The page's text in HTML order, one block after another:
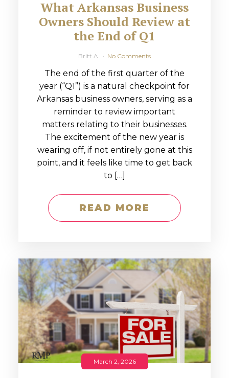
What Arkansas Business
Owners Should Review at
the End of Q1
Britt A No Comments
The end of the first quarter of the
year (“Q1”) is a natural checkpoint for
Arkansas business owners, serving as a
reminder to review important
matters relating to their businesses.
The excitement of the new year is
wearing off, if not entirely gone at this
point, and it feels like time to get back
to […]
READ MORE
March 2, 2026